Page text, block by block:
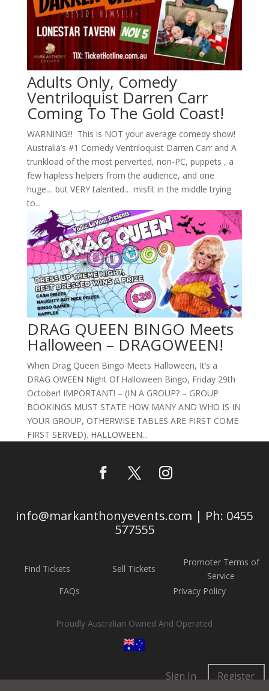
Adults Only, Comedy
Ventriloquist Darren Carr
Coming To The Gold Coast!
WARNING!!! This is NOT your average comedy show!
Australia’s #1 Comedy Ventriloquist Darren Carr and A
trunkload of the most perverted, non-PC, puppets , a
few hapless helpers from the audience, and one
huge… but VERY talented… misfit in the middle trying
to...
DRAG QUEEN BINGO Meets
Halloween – DRAGOWEEN!
When Drag Queen Bingo Meets Halloween, It’s a
DRAG OWEEN Night Of Halloween Bingo, Friday 29th
October! IMPORTANT! – (IN A GROUP? – GROUP
BOOKINGS MUST STATE HOW MANY AND WHO IS IN
YOUR GROUP, OTHERWISE TABLES ARE FIRST COME
FIRST SERVED). HALLOWEEN...
info@markanthonyevents.com | Ph: 0455
577555
Find Tickets Sell Tickets
Promoter Terms of
Service
FAQs
Privacy Policy
Proudly Australian Owned And Operated
Sign In Register